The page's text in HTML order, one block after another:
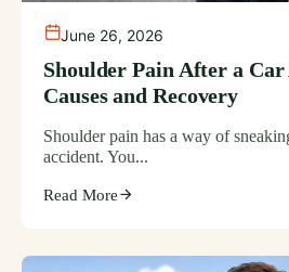
June 26, 2026
Shoulder Pain After a
Causes and Recovery
Shoulder pain has a way of
accident. You...
Read More